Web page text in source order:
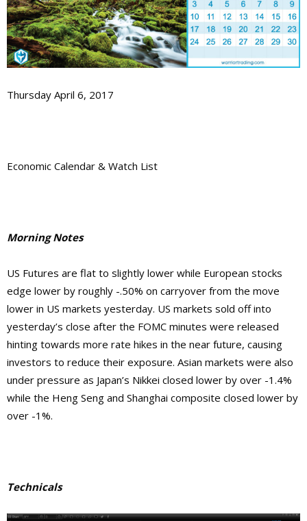
Thursday April 6, 2017
Economic Calendar & Watch List
Morning Notes
US Futures are flat to slightly lower while European stocks
edge lower by roughly -.50% on carryover from the move
lower in US markets yesterday. US markets sold off into
yesterday’s close after the FOMC minutes were released
hinting towards more rate hikes in the near future, causing
investors to reduce their exposure. Asian markets were also
under pressure as Japan’s Nikkei closed lower by over -1.4%
while the Heng Seng and Shanghai composite closed lower by
over -1%.
Technicals